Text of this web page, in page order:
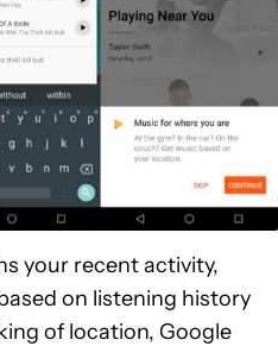
your recent activity,
on listening history
of location, Google